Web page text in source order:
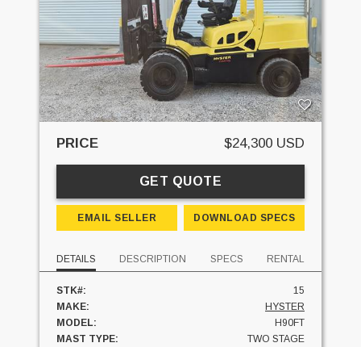
PRICE $24,300 USD
GET QUOTE
EMAIL SELLER DOWNLOAD SPECS
DETAILS DESCRIPTION SPECS RENTAL
STK#:
15
MAKE:
HYSTER
MODEL:
H90FT
MAST TYPE:
TWO STAGE